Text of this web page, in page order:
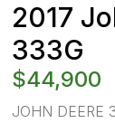
2017
333G
$44,900
JOHN DEERE